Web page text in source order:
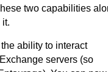
two capabilities
it.
ability to interact
servers (so